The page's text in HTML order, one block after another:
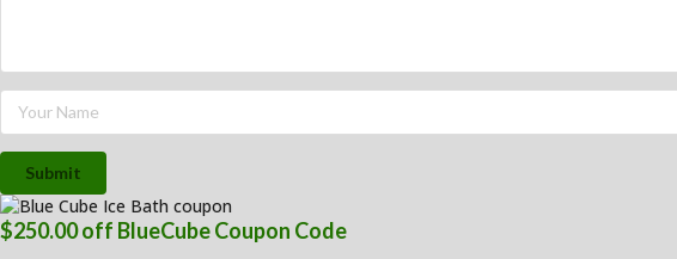
Submit
$250.00 off BlueCube Coupon Code